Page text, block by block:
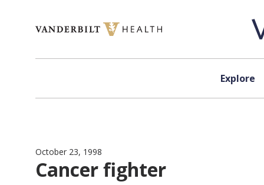
Explore
October 23, 1998
Cancer fighter